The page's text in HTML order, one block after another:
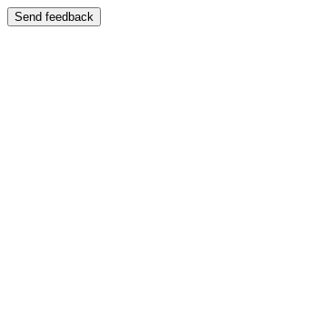
Send feedback